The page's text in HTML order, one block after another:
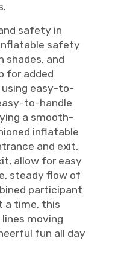
safety in
safety
shades, and
for added
using easy-to-
to-handle
a smooth-
inflatable
and exit,
allow for easy
steady flow of
participant
a time, this
lines moving
fun all day